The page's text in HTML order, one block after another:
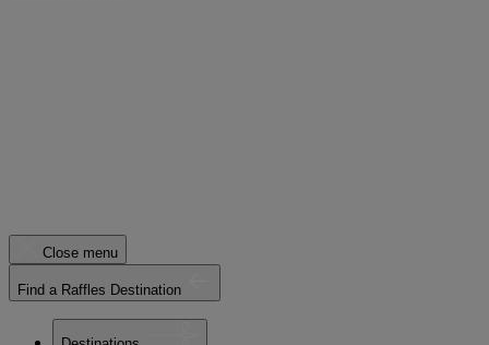
Close menu
Find a Raffles Destination